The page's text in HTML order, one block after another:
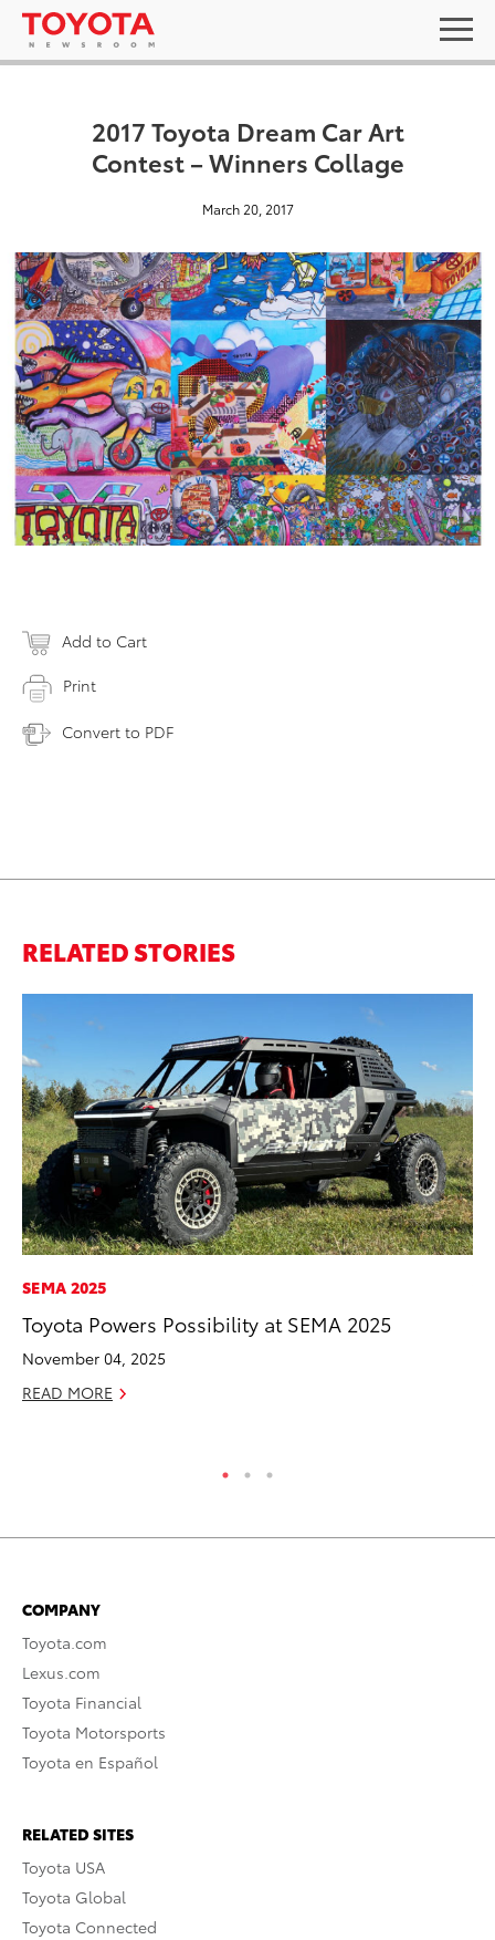
2017 Toyota Dream Car Art
Contest – Winners Collage
March 20, 2017
Add to Cart
Print
Convert to PDF
RELATED STORIES
SEMA 2025
Toyota Powers Possibility at SEMA 2025
November 04, 2025
READ MORE
COMPANY
Toyota.com
Lexus.com
Toyota Financial
Toyota Motorsports
Toyota en Español
RELATED SITES
Toyota USA
Toyota Global
Toyota Connected